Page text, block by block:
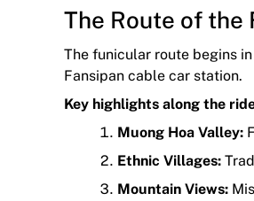
The Route of the
The funicular route begins
Fansipan cable car station.
Key highlights along the
Muong Hoa Valley:
Ethnic Villages:
Mountain Views: